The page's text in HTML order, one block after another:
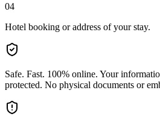
04
Hotel booking or address of your stay.
Safe. Fast. 100% online. Your
protected. No physical documents or